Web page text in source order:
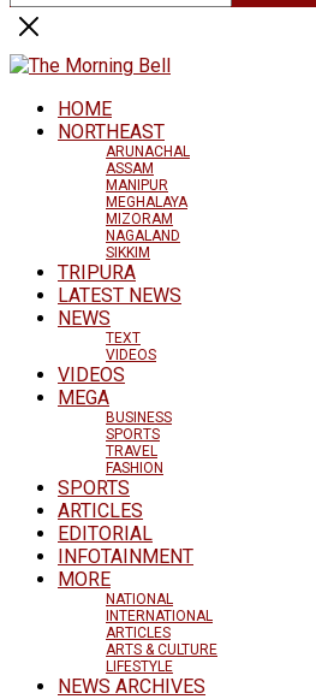
HOME
NORTHEAST
ARUNACHAL
ASSAM
MANIPUR
MEGHALAYA
MIZORAM
NAGALAND
SIKKIM
TRIPURA
LATEST NEWS
NEWS
TEXT
VIDEOS
VIDEOS
MEGA
BUSINESS
SPORTS
TRAVEL
FASHION
SPORTS
ARTICLES
EDITORIAL
INFOTAINMENT
MORE
NATIONAL
INTERNATIONAL
ARTICLES
ARTS & CULTURE
LIFESTYLE
NEWS ARCHIVES